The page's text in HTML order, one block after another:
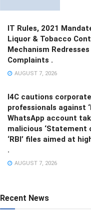
IT Rules, 2021
Liquor & Tobacco
Mechanism
Complaints .
AUGUST 7, 2026
I4C cautions
professionals against
WhatsApp account
malicious ‘Statement
‘RBI’ files aimed at
.
AUGUST 7, 2026
Recent News